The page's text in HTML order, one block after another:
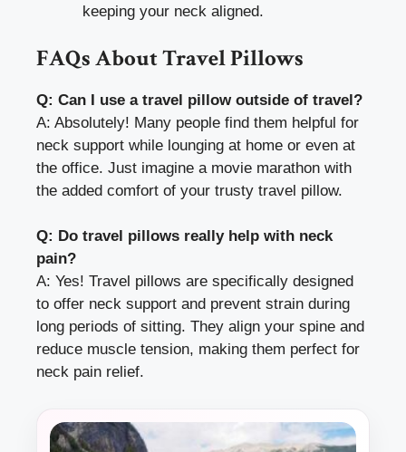
keeping your neck aligned.
FAQs About Travel Pillows
Q: Can I use a travel pillow outside of travel?
A: Absolutely! Many people find them helpful for
neck support while lounging at home or even at
the office. Just imagine a movie marathon with
the added comfort of your trusty travel pillow.
Q: Do travel pillows really help with neck
pain?
A: Yes! Travel pillows are specifically designed
to offer neck support and prevent strain during
long periods of sitting. They align your spine and
reduce muscle tension, making them perfect for
neck pain relief.